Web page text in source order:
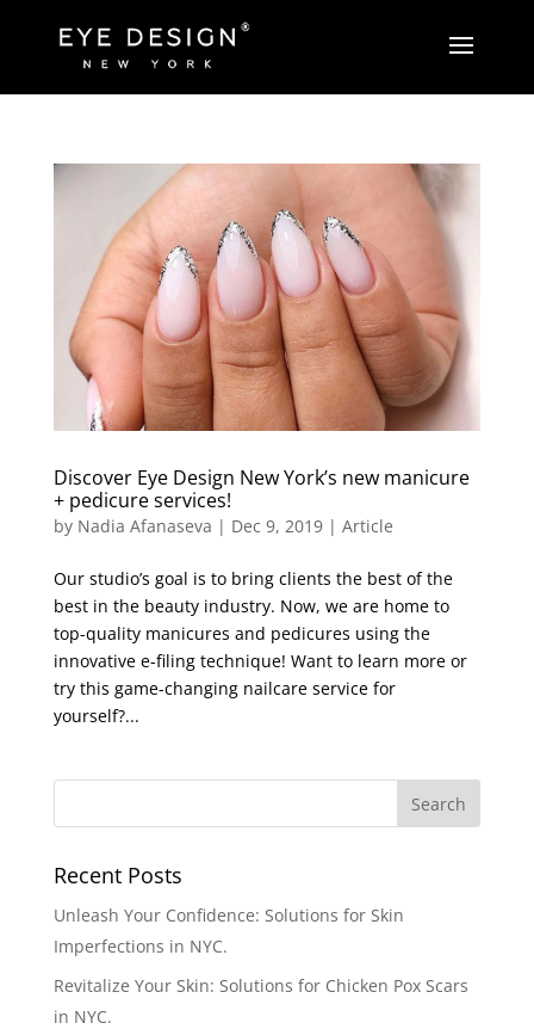
Discover Eye Design New York’s new manicure
+ pedicure services!
by Nadia Afanaseva | Dec 9, 2019| Article
Our studio’s goal is to bring clients the best of the
best in the beauty industry. Now, we are home to
top-quality manicures and pedicures using the
innovative e-filing technique! Want to learn more or
try this game-changing nailcare service for
yourself?...
Recent Posts
Unleash Your Confidence: Solutions for Skin
Imperfections in NYC.
Revitalize Your Skin: Solutions for Chicken Pox Scars
in NYC.